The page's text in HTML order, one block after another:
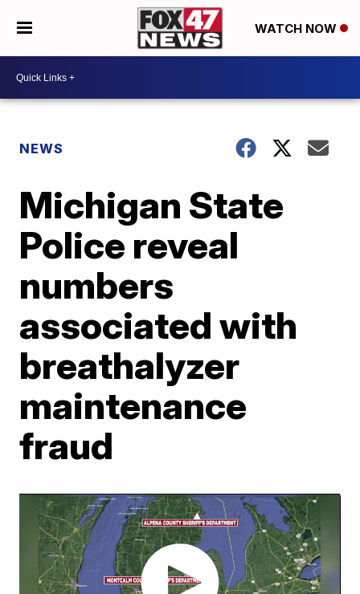
WATCH NOW
NEWS
Michigan State
Police reveal
numbers
associated with
breathalyzer
maintenance
fraud